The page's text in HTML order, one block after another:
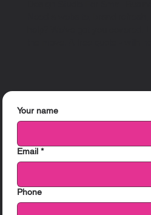
Your name
Email *
Phone